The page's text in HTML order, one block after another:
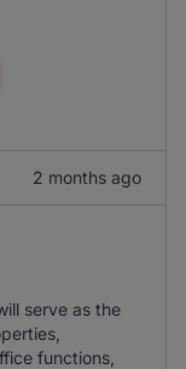
2 months ago
serve as the
functions,